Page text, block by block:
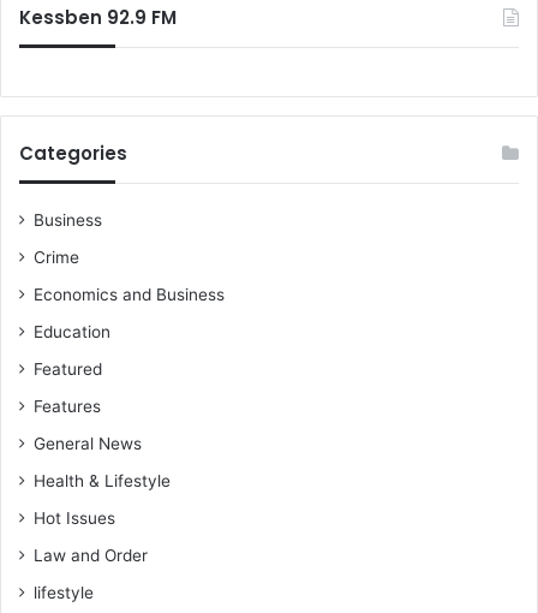
Kessben 92.9 FM
Categories
Business
Crime
Economics and Business
Education
Featured
Features
General News
Health & Lifestyle
Hot Issues
Law and Order
lifestyle